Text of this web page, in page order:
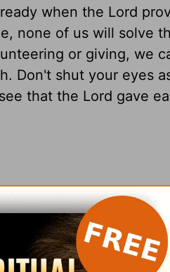
when the Lord
none of us will solve
or giving, we
Don't shut your eyes
that the Lord gave
in your community?
your eyes open to